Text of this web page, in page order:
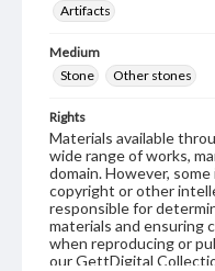
Artifacts
Medium
Stone
Other stones
Rights
Materials available
wide range of works,
domain. However,
copyright or other
responsible for
materials and ensuring
when reproducing or
our GettDigital